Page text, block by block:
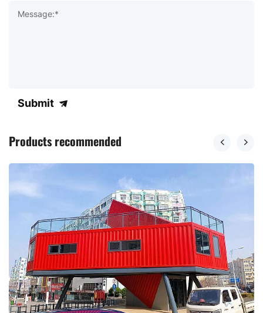
Message:*
Submit
Products recommended